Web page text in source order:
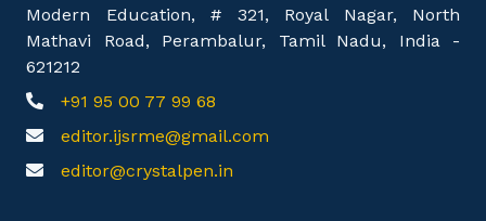
Modern Education, # 321, Royal Nagar, North
Mathavi Road, Perambalur, Tamil Nadu, India -
621212
+91 95 00 77 99 68
editor.ijsrme@gmail.com
editor@crystalpen.in